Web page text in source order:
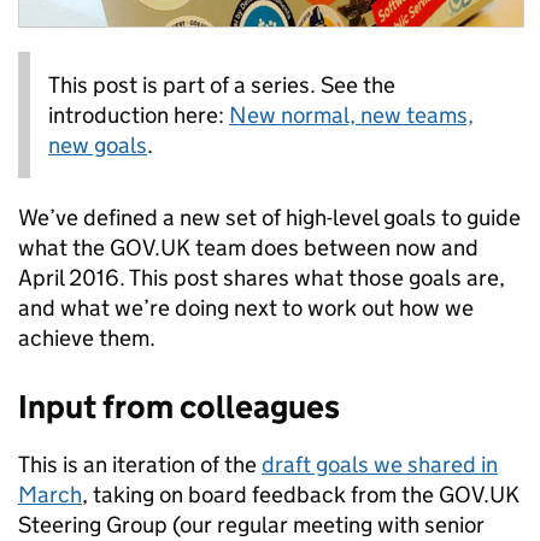
This post is part of a series. See the
introduction here: New normal, new teams,
new goals.
We’ve defined a new set of high-level goals to guide
what the GOV.UK team does between now and
April 2016. This post shares what those goals are,
and what we’re doing next to work out how we
achieve them.
Input from colleagues
This is an iteration of thedraft goals we shared in
March, taking on board feedback from the GOV.UK
Steering Group (our regular meeting with senior